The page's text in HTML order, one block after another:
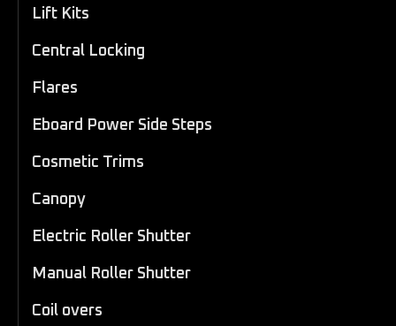
Lift Kits
Central Locking
Flares
Eboard Power Side Steps
Cosmetic Trims
Canopy
Electric Roller Shutter
Manual Roller Shutter
Coil overs